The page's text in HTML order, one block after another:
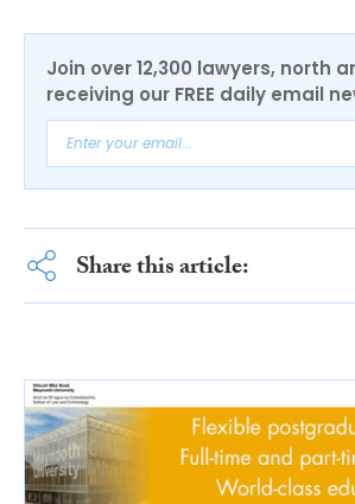
Join over 12,300 lawyers, north
receiving our FREE daily email
Share this article: